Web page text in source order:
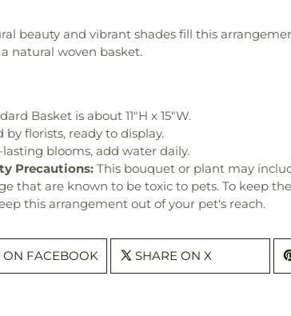
beauty and vibrant shades fill this
natural woven basket.
Basket is about 11"H x 15"W.
by florists, ready to display.
blooms, add water daily.
Precautions: This bouquet or plant may
that are known to be toxic to pets. To keep
this arrangement out of your pet's reach.
ON FACEBOOK SHARE ON X